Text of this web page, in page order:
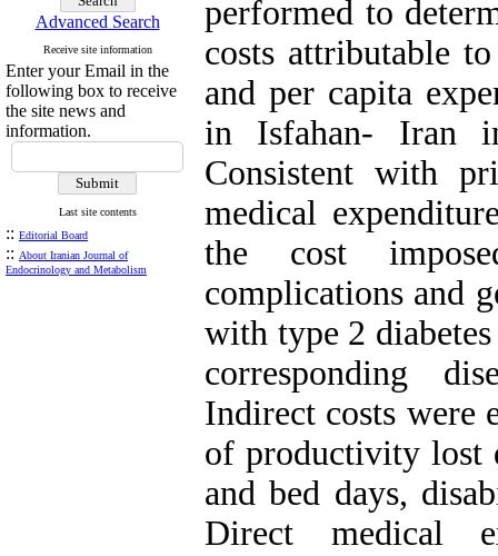
Advanced Search
Receive site information
Enter your Email in the
following box to receive
the site news and
information.
Last site contents
:: Editorial Board
:: About Iranian Journal of
Endocrinology and Metabolism
performed to
costs attributable
and per capita
in Isfahan- Iran
Consistent with
medical
the cost
complications and
with type 2
corresponding
Indirect costs were
of productivity lost
and bed days,
Direct medical